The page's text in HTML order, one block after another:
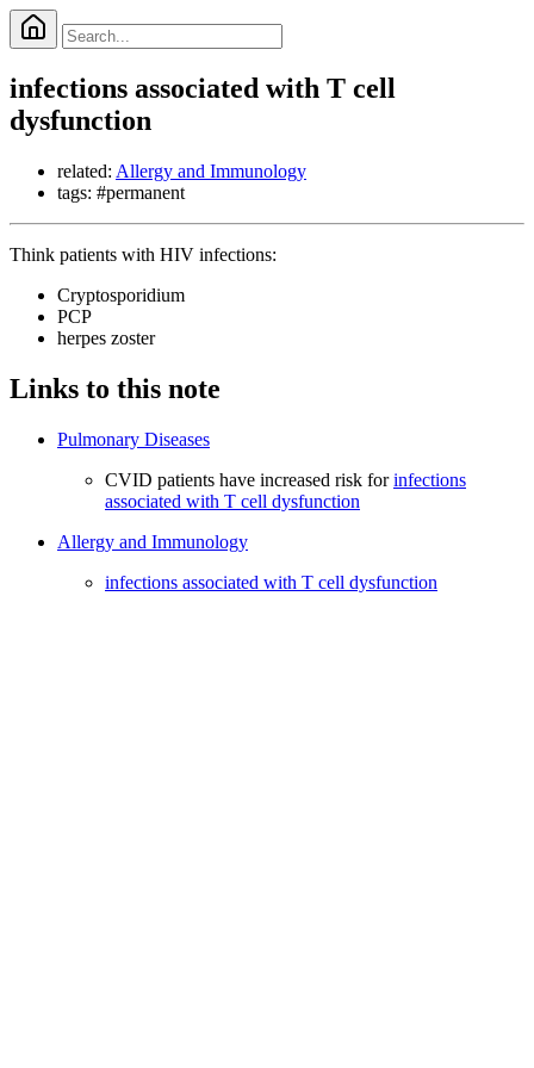
infections associated with T cell
dysfunction
related: Allergy and Immunology
tags: #permanent
Think patients with HIV infections:
Cryptosporidium
PCP
herpes zoster
Links to this note
Pulmonary Diseases
CVID patients have increased risk forinfections
associated with T cell dysfunction
Allergy and Immunology
infections associated with T cell dysfunction